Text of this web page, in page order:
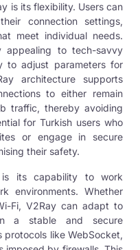
is its flexibility. Users can
connection settings,
meet individual needs.
appealing to tech-savvy
to adjust parameters for
architecture supports
to either remain
traffic, thereby avoiding
for Turkish users who
or engage in secure
their safety.
is its capability to work
environments. Whether
Fi, V2Ray can adapt to
a stable and secure
like WebSocket,